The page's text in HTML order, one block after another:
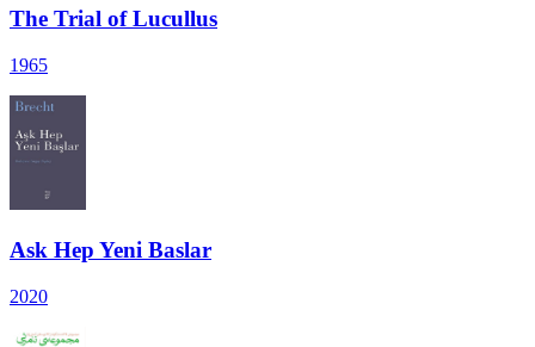
The Trial of Lucullus
1965
Ask Hep Yeni Baslar
2020